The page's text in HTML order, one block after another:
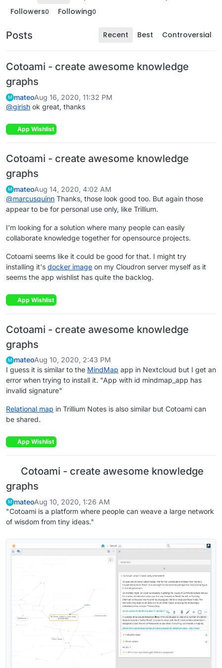
Followers0 Following0
Posts Recent Best Controversial
Cotoami - create awesome knowledge
graphs
M mateoAug 16, 2020, 11:32 PM
@girish ok great, thanks
App Wishlist
Cotoami - create awesome knowledge
graphs
M mateoAug 14, 2020, 4:02 AM
@marcusquinn Thanks, those look good too. But again those
appear to be for personal use only, like Trillium.
I'm looking for a solution where many people can easily
collaborate knowledge together for opensource projects.
Cotoami seems like it could be good for that. I might try
installing it's docker image on my Cloudron server myself as it
seems the app wishlist has quite the backlog.
App Wishlist
Cotoami - create awesome knowledge
graphs
M mateoAug 10, 2020, 2:43 PM
I guess it is similar to the MindMap app in Nextcloud but I get an
error when trying to install it. "App with id mindmap_app has
invalid signature"
Relational map in Trillium Notes is also similar but Cotoami can
be shared.
App Wishlist
Cotoami - create awesome knowledge
graphs
M mateoAug 10, 2020, 1:26 AM
"Cotoami is a platform where people can weave a large network
of wisdom from tiny ideas."